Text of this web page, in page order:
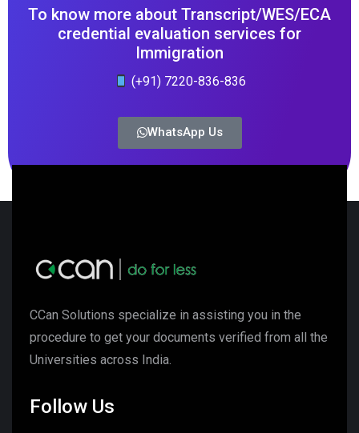
To know more about Transcript/WES/ECA
credential evaluation services for
Immigration
(+91) 7220-836-836
WhatsApp Us
CCan Solutions specialize in assisting you in the
procedure to get your documents verified from all the
Universities across India.
Follow Us